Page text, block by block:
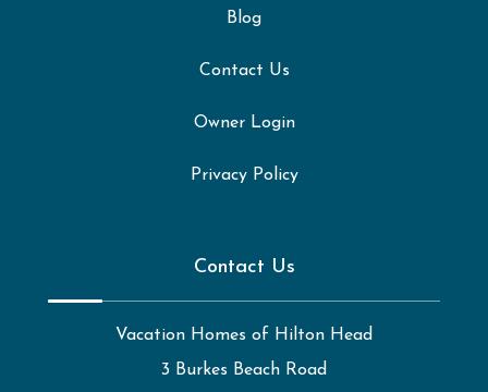
Blog
Contact Us
Owner Login
Privacy Policy
Contact Us
Vacation Homes of Hilton Head
3 Burkes Beach Road